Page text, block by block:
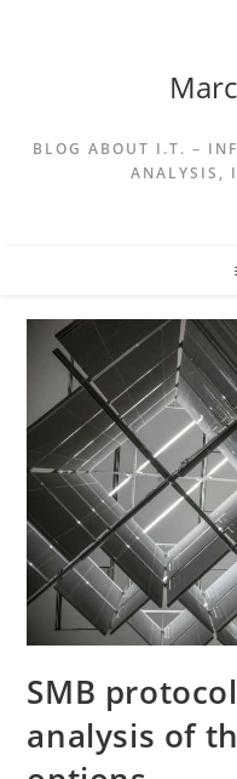
BLOG ABOUT I.T. –
ANALYSIS,
SMB
analysis of